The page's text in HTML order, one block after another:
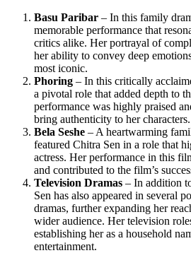
Basu Paribar – In this family
memorable performance that
critics alike. Her portrayal of
her ability to convey deep
most iconic.
Phoring – In this critically
a pivotal role that added depth to
performance was highly praised
bring authenticity to her characters.
Bela Seshe – A heartwarming
featured Chitra Sen in a role that
actress. Her performance in this
and contributed to the film’s
Television Dramas – In addition
Sen has also appeared in several
dramas, further expanding her
wider audience. Her television
establishing her as a household
entertainment.